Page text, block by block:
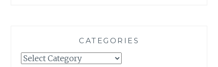
CATEGORIES
Categories